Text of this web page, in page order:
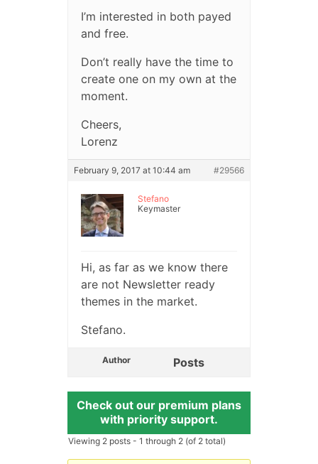
I’m interested in both payed
and free.
Don’t really have the time to
create one on my own at the
moment.
Cheers,
Lorenz
February 9, 2017 at 10:44 am #29566
Stefano
Keymaster
Hi, as far as we know there
are not Newsletter ready
themes in the market.
Stefano.
Author Posts
Check out our premium plans
with priority support.
Viewing 2 posts - 1 through 2 (of 2 total)